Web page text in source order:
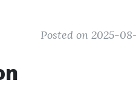
Posted on 2025-